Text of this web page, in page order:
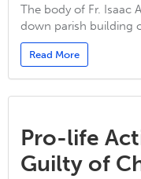
The body of Fr. Isaac
down parish building
Read More
Pro-life
Guilty of